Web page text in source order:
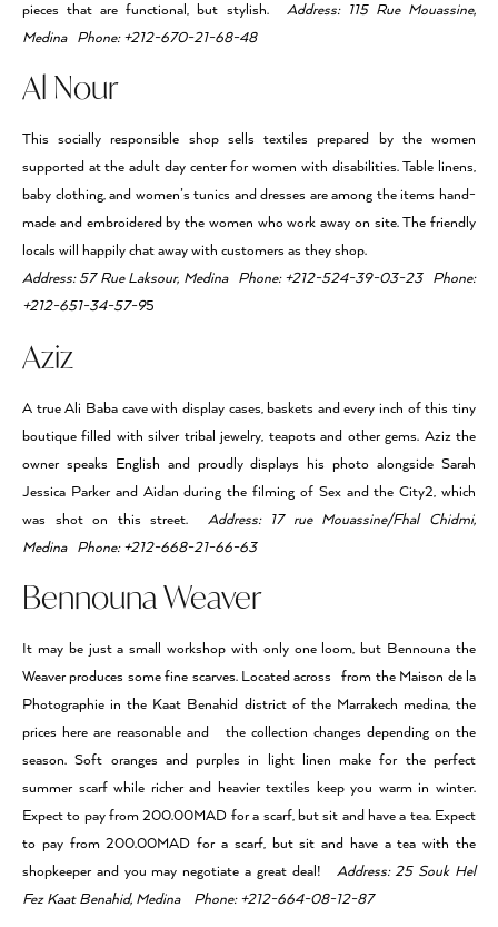
pieces that are functional, but stylish.
Address: 115 Rue Mouassine,
Medina Phone: +212-670-21-68-48
Al Nour
This socially responsible shop sells textiles prepared by the women
supported at the adult day center for women with disabilities. Table linens,
baby clothing, and women’s tunics and dresses are among the items hand-
made and embroidered by the women who work away on site. The friendly
locals will happily chat away with customers as they shop.
Address: 57 Rue Laksour, Medina Phone: +212-524-39-03-23 Phone:
+212-651-34-57-95
Aziz
A true Ali Baba cave with display cases, baskets and every inch of this tiny
boutique filled with silver tribal jewelry, teapots and other gems. Aziz the
owner speaks English and proudly displays his photo alongside Sarah
Jessica Parker and Aidan during the filming of Sex and the City2, which
was shot on this street.
Address: 17 rue Mouassine/Fhal Chidmi,
Medina Phone: +212-668-21-66-63
Bennouna Weaver
It may be just a small workshop with only one loom, but Bennouna the
Weaver produces some fine scarves. Located across from the Maison de la
Photographie in the Kaat Benahid district of the Marrakech medina, the
prices here are reasonable and the collection changes depending on the
season. Soft oranges and purples in light linen make for the perfect
summer scarf while richer and heavier textiles keep you warm in winter.
Expect to pay from 200.00MAD for a scarf, but sit and have a tea. Expect
to pay from 200.00MAD for a scarf, but sit and have a tea with the
shopkeeper and you may negotiate a great deal! Address: 25 Souk Hel
Fez Kaat Benahid, Medina Phone: +212-664-08-12-87